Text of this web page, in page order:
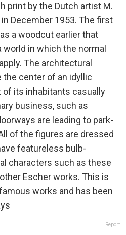
print by the Dutch artist M.
December 1953. The first
a woodcut earlier that
in which the normal
The architectural
center of an idyllic
its inhabitants casually
business, such as
are leading to park-
of the figures are dressed
featureless bulb-
characters such as these
Escher works. This is
works and has been
Report